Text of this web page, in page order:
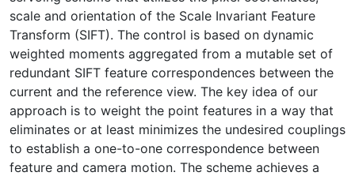
scale and orientation of the Scale Invariant Feature
Transform (SIFT). The control is based on dynamic
weighted moments aggregated from a mutable set of
redundant SIFT feature correspondences between the
current and the reference view. The key idea of our
approach is to weight the point features in a way that
eliminates or at least minimizes the undesired couplings
to establish a one-to-one correspondence between
feature and camera motion. The scheme achieves a